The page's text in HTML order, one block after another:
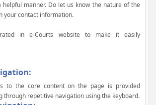
helpful manner. Do let us know the nature of the
your contact information.
in e-Courts website to make it easily
to the core content on the page is provided
through repetitive navigation using the keyboard.